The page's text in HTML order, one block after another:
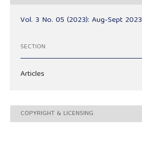
Vol. 3 No. 05 (2023): Aug-Sept 2023
SECTION
Articles
COPYRIGHT & LICENSING